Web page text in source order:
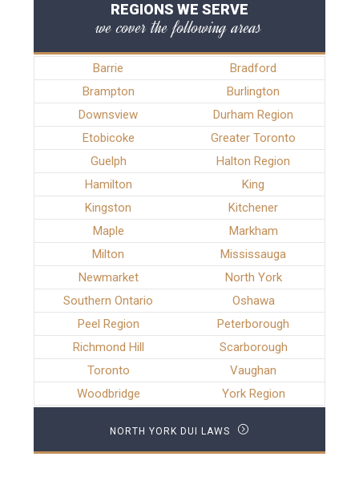
REGIONS WE SERVE
we cover the following areas
Barrie
Bradford
Brampton
Burlington
Downsview
Durham Region
Etobicoke
Greater Toronto
Guelph
Halton Region
Hamilton
King
Kingston
Kitchener
Maple
Markham
Milton
Mississauga
Newmarket
North York
Southern Ontario
Oshawa
Peel Region
Peterborough
Richmond Hill
Scarborough
Toronto
Vaughan
Woodbridge
York Region
NORTH YORK DUI LAWS